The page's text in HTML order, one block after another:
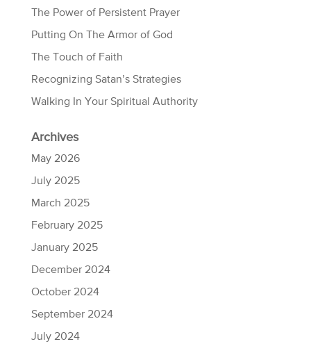
The Power of Persistent Prayer
Putting On The Armor of God
The Touch of Faith
Recognizing Satan’s Strategies
Walking In Your Spiritual Authority
Archives
May 2026
July 2025
March 2025
February 2025
January 2025
December 2024
October 2024
September 2024
July 2024